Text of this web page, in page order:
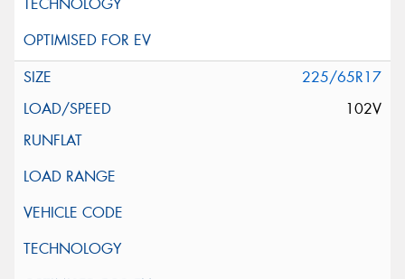
225/65R17
102V